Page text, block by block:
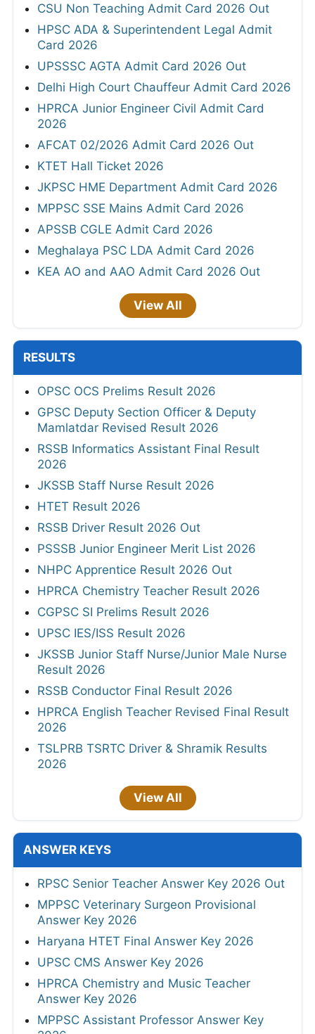
CSU Non Teaching Admit Card 2026 Out
HPSC ADA & Superintendent Legal Admit
Card 2026
UPSSSC AGTA Admit Card 2026 Out
Delhi High Court Chauffeur Admit Card 2026
HPRCA Junior Engineer Civil Admit Card
2026
AFCAT 02/2026 Admit Card 2026 Out
KTET Hall Ticket 2026
JKPSC HME Department Admit Card 2026
MPPSC SSE Mains Admit Card 2026
APSSB CGLE Admit Card 2026
Meghalaya PSC LDA Admit Card 2026
KEA AO and AAO Admit Card 2026 Out
View All
RESULTS
OPSC OCS Prelims Result 2026
GPSC Deputy Section Officer & Deputy
Mamlatdar Revised Result 2026
RSSB Informatics Assistant Final Result
2026
JKSSB Staff Nurse Result 2026
HTET Result 2026
RSSB Driver Result 2026 Out
PSSSB Junior Engineer Merit List 2026
NHPC Apprentice Result 2026 Out
HPRCA Chemistry Teacher Result 2026
CGPSC SI Prelims Result 2026
UPSC IES/ISS Result 2026
JKSSB Junior Staff Nurse/Junior Male Nurse
Result 2026
RSSB Conductor Final Result 2026
HPRCA English Teacher Revised Final Result
2026
TSLPRB TSRTC Driver & Shramik Results
2026
View All
ANSWER KEYS
RPSC Senior Teacher Answer Key 2026 Out
MPPSC Veterinary Surgeon Provisional
Answer Key 2026
Haryana HTET Final Answer Key 2026
UPSC CMS Answer Key 2026
HPRCA Chemistry and Music Teacher
Answer Key 2026
MPPSC Assistant Professor Answer Key